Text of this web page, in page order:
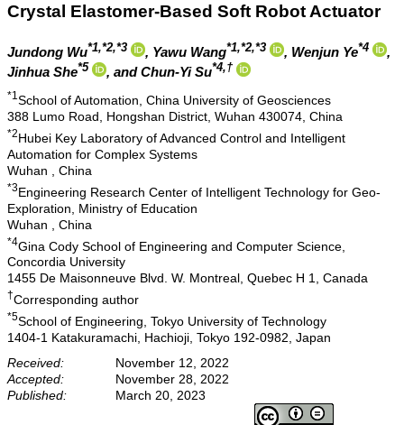
Crystal Elastomer-Based Soft Robot Actuator
Jundong Wu*1,*2,*3 , Yawu Wang*1,*2,*3 , Wenjun Ye*4
,
Jinhua She*5 , and Chun-Yi Su*4,†
*1School of Automation, China University of Geosciences
388 Lumo Road, Hongshan District, Wuhan 430074, China
*2Hubei Key Laboratory of Advanced Control and Intelligent
Automation for Complex Systems
Wuhan , China
*3Engineering Research Center of Intelligent Technology for Geo-
Exploration, Ministry of Education
Wuhan , China
*4Gina Cody School of Engineering and Computer Science,
Concordia University
1455 De Maisonneuve Blvd. W. Montreal, Quebec H 1, Canada
†Corresponding author
*5School of Engineering, Tokyo University of Technology
1404-1 Katakuramachi, Hachioji, Tokyo 192-0982, Japan
Received:
November 12, 2022
Accepted:
November 28, 2022
Published:
March 20, 2023